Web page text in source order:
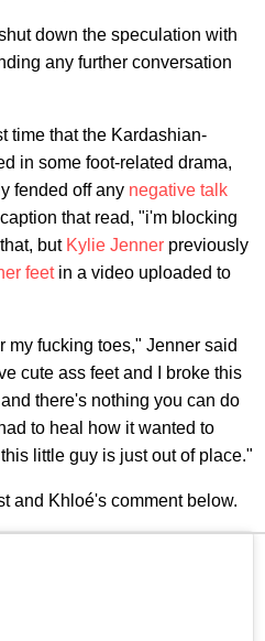
down the speculation with
any further conversation
time that the Kardashian-
in some foot-related drama,
fended off any negative talk
that read, "i'm blocking
but Kylie Jenner previously
feetin a video uploaded to
my fucking toes," Jenner said
cute ass feet and I broke this
there's nothing you can do
to heal how it wanted to
little guy is just out of place."
and Khloé's comment below.